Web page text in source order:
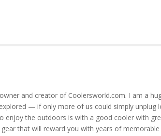
and creator of Coolersworld.com. I am a
— if only more of us could simply unplug
enjoy the outdoors is with a good cooler with
that will reward you with years of